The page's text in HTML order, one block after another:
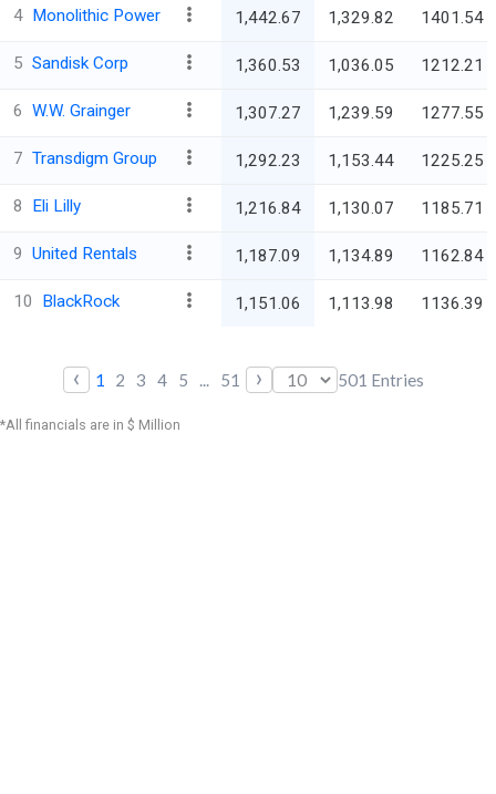
4 Monolithic Power 1,442.67 1,329.82 1401.54
5 Sandisk Corp 1,360.53 1,036.05 1212.21
6 W.W. Grainger 1,307.27 1,239.59 1277.55
7 Transdigm Group 1,292.23 1,153.44 1225.25
8 Eli Lilly 1,216.84 1,130.07 1185.71
9 United Rentals 1,187.09 1,134.89 1162.84
10 BlackRock 1,151.06 1,113.98 1136.39
‹ 1 2 3 4 5 ... 51 › 501 Entries
*All financials are in $ Million